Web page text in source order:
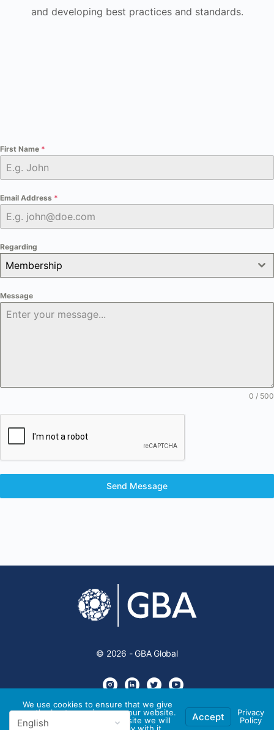
and developing best practices and standards.
First Name *
Email Address *
Regarding
Membership
Message
0 / 500
Send Message
© 2026 - GBA Global
We use cookies to ensure that we give
you the best experience on our website.
If you continue to use this site we will
Accept
Privacy
Policy